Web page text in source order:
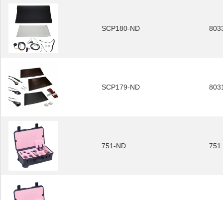
SCP180-ND
SCP179-ND
751-ND 751